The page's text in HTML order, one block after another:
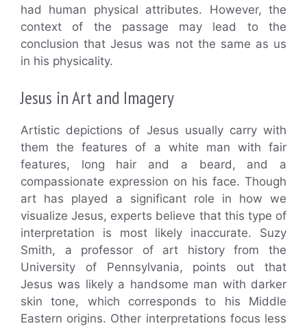
had human physical attributes. However, the
context of the passage may lead to the
conclusion that Jesus was not the same as us
in his physicality.
Jesus in Art and Imagery
Artistic depictions of Jesus usually carry with
them the features of a white man with fair
features, long hair and a beard, and a
compassionate expression on his face. Though
art has played a significant role in how we
visualize Jesus, experts believe that this type of
interpretation is most likely inaccurate. Suzy
Smith, a professor of art history from the
University of Pennsylvania, points out that
Jesus was likely a handsome man with darker
skin tone, which corresponds to his Middle
Eastern origins. Other interpretations focus less